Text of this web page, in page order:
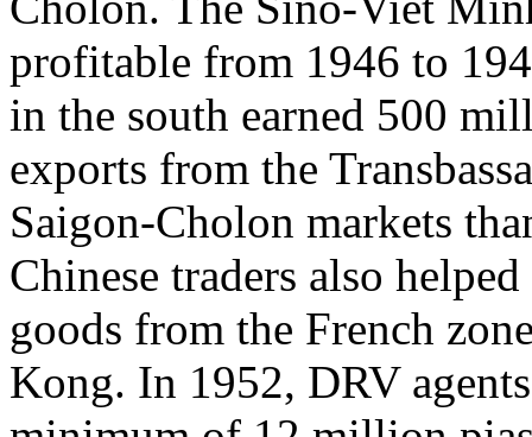
profitable from 1946 to
in the south earned 500
exports from the
Saigon-Cholon markets
Chinese traders also
goods from the French
Kong. In 1952, DRV